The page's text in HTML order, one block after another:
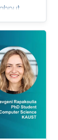
an